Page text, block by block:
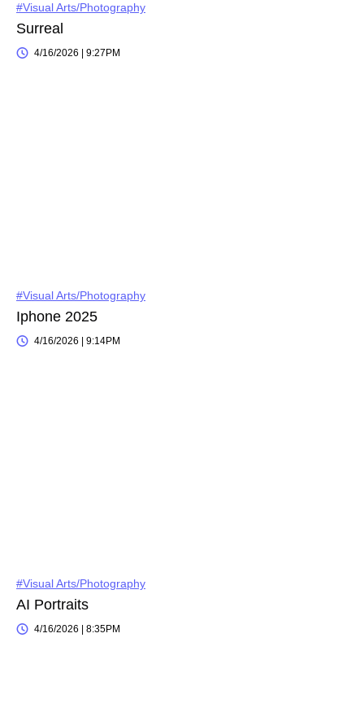
#Visual Arts/Photography
Surreal
4/16/2026 | 9:27PM
#Visual Arts/Photography
Iphone 2025
4/16/2026 | 9:14PM
#Visual Arts/Photography
AI Portraits
4/16/2026 | 8:35PM